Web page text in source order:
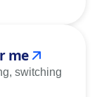
me
switching